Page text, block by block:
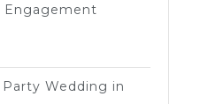
Engagement
Wedding in